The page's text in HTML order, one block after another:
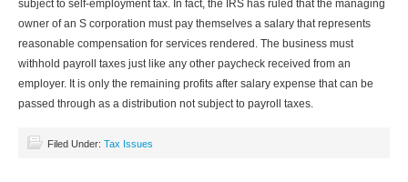
subject to self-employment tax. In fact, the IRS has ruled that the managing
owner of an S corporation must pay themselves a salary that represents
reasonable compensation for services rendered. The business must
withhold payroll taxes just like any other paycheck received from an
employer. It is only the remaining profits after salary expense that can be
passed through as a distribution not subject to payroll taxes.
Filed Under: Tax Issues